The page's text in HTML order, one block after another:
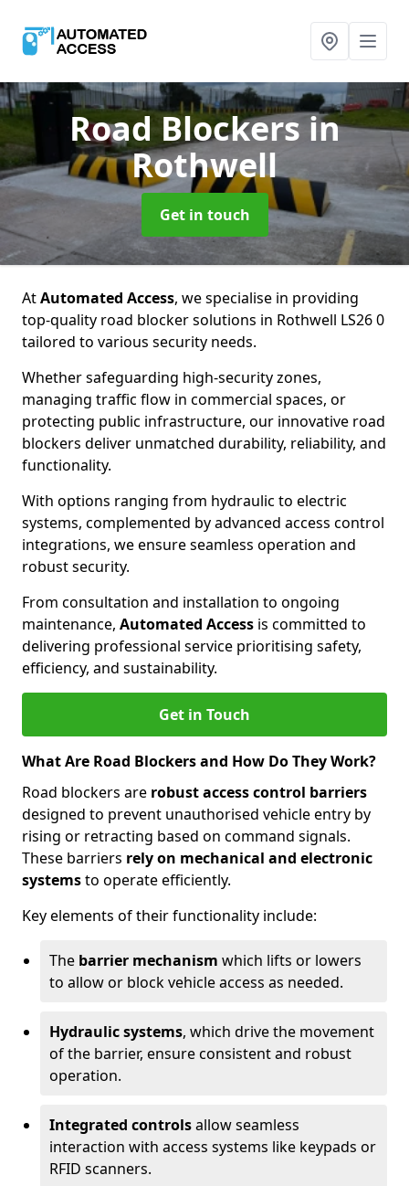
Road Blockersin
Rothwell
Get in touch
AtAutomated Access, we specialise in providing
top-quality road blocker solutions in Rothwell LS26 0
tailored to various security needs.
Whether safeguarding high-security zones,
managing traffic flow in commercial spaces, or
protecting public infrastructure, our innovative road
blockers deliver unmatched durability, reliability, and
functionality.
With options ranging from hydraulic to electric
systems, complemented by advanced access control
integrations, we ensure seamless operation and
robust security.
From consultation and installation to ongoing
maintenance, Automated Access is committed to
delivering professional service prioritising safety,
efficiency, and sustainability.
Get in Touch
What Are Road Blockers and How Do They Work?
Road blockers are robust access control barriers
designed to prevent unauthorised vehicle entry by
rising or retracting based on command signals.
These barriers rely on mechanical and electronic
systemsto operate efficiently.
Key elements of their functionality include:
The barrier mechanism which lifts or lowers
to allow or block vehicle access as needed.
Hydraulic systems, which drive the movement
of the barrier, ensure consistent and robust
operation.
Integrated controlsallow seamless
interaction with access systems like keypads or
RFID scanners.